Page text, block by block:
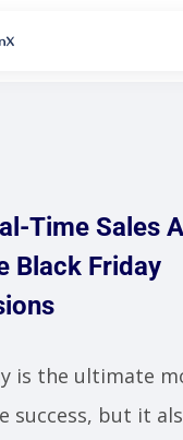
Time Sales
Black Friday
is the ultimate
success, but it